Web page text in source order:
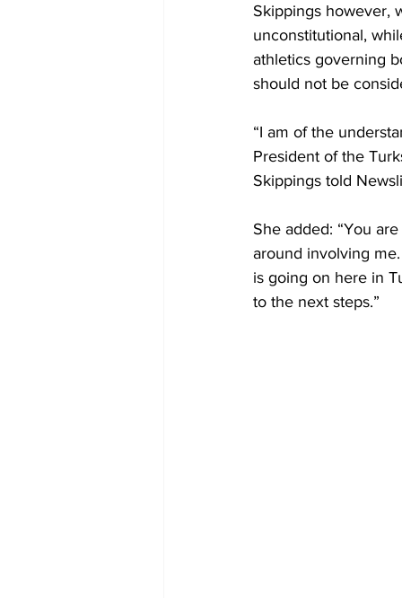
Skippings however,
unconstitutional,
athletics governing
should not be
“I am of the
President of the
Skippings told
She added: “You
around involving
is going on here in
to the next steps.”